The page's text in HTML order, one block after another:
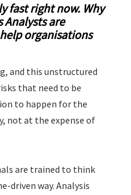
fast right now. Why
Analysts are
organisations
and this unstructured
that need to be
to happen for the
not at the expense of
are trained to think
driven way. Analysis